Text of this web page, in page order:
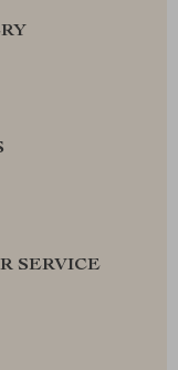
SERVICE